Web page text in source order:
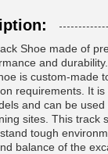
Shoe made of
and
is custom-made
requirements. It
and can be used
sites. This track
tough
balance of the